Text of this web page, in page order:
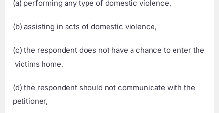
(a) performing any type of domestic violence,
(b) assisting in acts of domestic violence,
(c) the respondent does not have a chance to enter the
victims home,
(d) the respondent should not communicate with the
petitioner,